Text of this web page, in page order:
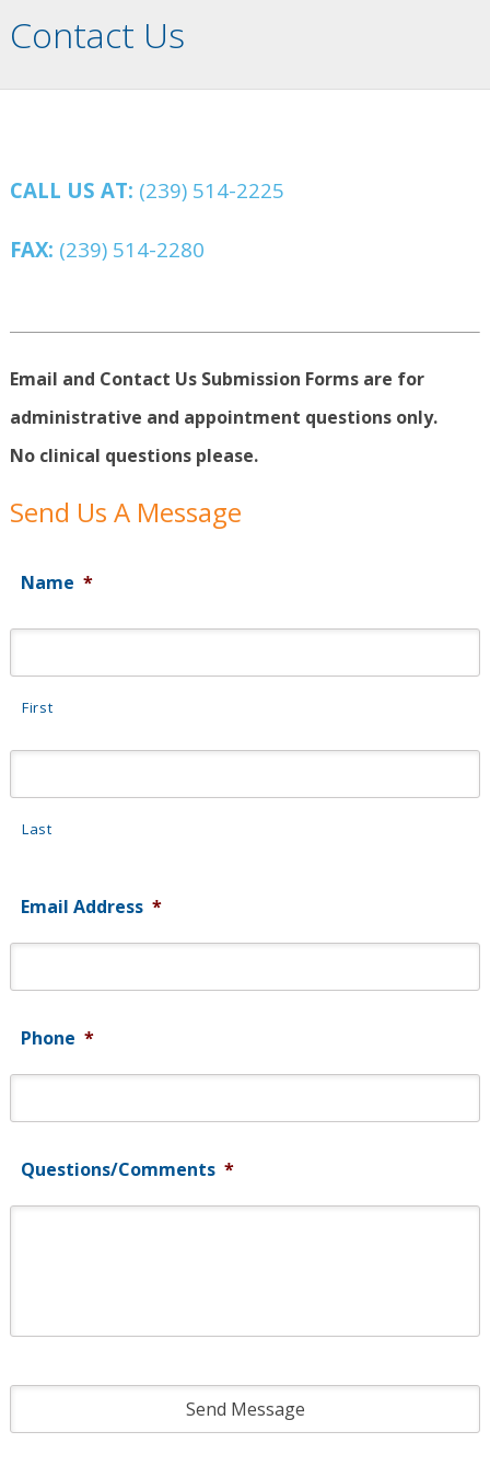
Contact Us
CALL US AT: (239) 514-2225
FAX: (239) 514-2280
Email and Contact Us Submission Forms are for
administrative and appointment questions only.
No clinical questions please.
Send Us A Message
Name *
First
Last
Email Address *
Phone *
Questions/Comments *